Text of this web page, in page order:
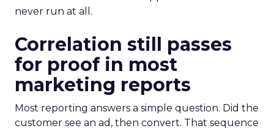
never run at all.
Correlation still passes
for proof in most
marketing reports
Most reporting answers a simple question. Did the
customer see an ad, then convert. That sequence